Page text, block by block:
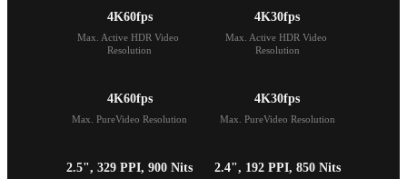
4K60fps
Max. Active HDR Video
Resolution
4K30fps
Max. Active HDR Video
Resolution
4K60fps
Max. PureVideo Resolution
4K30fps
Max. PureVideo Resolution
2.5", 329 PPI, 900 Nits 2.4", 192 PPI, 850 Nits